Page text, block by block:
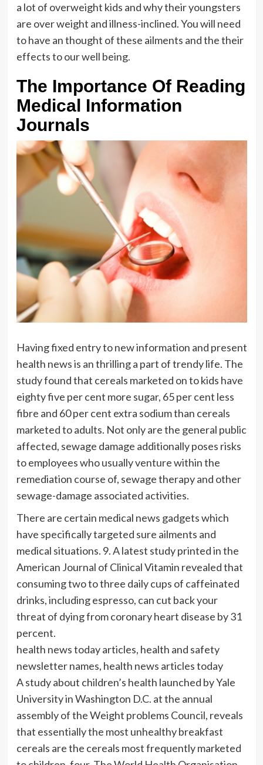
a lot of overweight kids and why their youngsters
are over weight and illness-inclined. You will need
to have an thought of these ailments and the their
effects to our well being.
The Importance Of Reading
Medical Information
Journals
Having fixed entry to new information and present
health news is an thrilling a part of trendy life. The
study found that cereals marketed on to kids have
eighty five per cent more sugar, 65 per cent less
fibre and 60 per cent extra sodium than cereals
marketed to adults. Not only are the general public
affected, sewage damage additionally poses risks
to employees who usually venture within the
remediation course of, sewage therapy and other
sewage-damage associated activities.
There are certain medical news gadgets which
have specifically targeted sure ailments and
medical situations. 9. A latest study printed in the
American Journal of Clinical Vitamin revealed that
consuming two to three daily cups of caffeinated
drinks, including espresso, can cut back your
threat of dying from coronary heart disease by 31
percent.
health news today articles, health and safety
newsletter names, health news articles today
A study about children’s health launched by Yale
University in Washington D.C. at the annual
assembly of the Weight problems Council, reveals
that essentially the most unhealthy breakfast
cereals are the cereals most frequently marketed